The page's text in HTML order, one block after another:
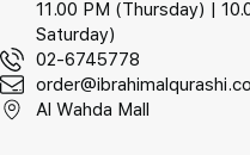
11.00 PM (Thursday) |
Saturday)
02-6745778
Al Wahda Mall